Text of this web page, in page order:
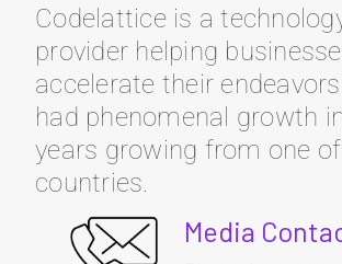
Codelattice is a
provider helping
accelerate their
had phenomenal growth
years growing from one
countries.
Media